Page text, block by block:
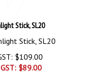
Stick, SL20
Stick, SL20
$109.00
$89.00